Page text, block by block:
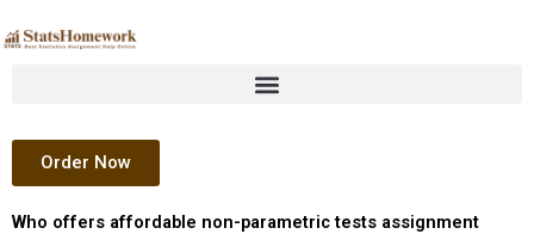
to
Order Now
Who offers affordable non-parametric tests assignment